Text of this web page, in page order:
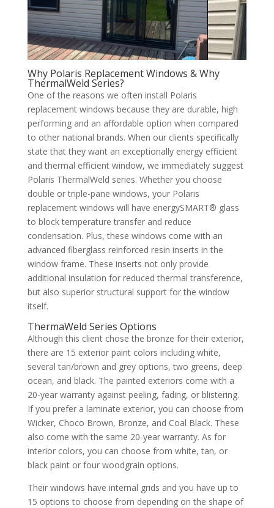
Why Polaris Replacement Windows & Why
ThermalWeld Series?
One of the reasons we often install Polaris
replacement windows because they are durable, high
performing and an affordable option when compared
to other national brands. When our clients specifically
state that they want an exceptionally energy efficient
and thermal efficient window, we immediately suggest
Polaris ThermalWeld series. Whether you choose
double or triple-pane windows, your Polaris
replacement windows will have energySMART® glass
to block temperature transfer and reduce
condensation. Plus, these windows come with an
advanced fiberglass reinforced resin inserts in the
window frame. These inserts not only provide
additional insulation for reduced thermal transference,
but also superior structural support for the window
itself.
ThermaWeld Series Options
Although this client chose the bronze for their exterior,
there are 15 exterior paint colors including white,
several tan/brown and grey options, two greens, deep
ocean, and black. The painted exteriors come with a
20-year warranty against peeling, fading, or blistering.
If you prefer a laminate exterior, you can choose from
Wicker, Choco Brown, Bronze, and Coal Black. These
also come with the same 20-year warranty. As for
interior colors, you can choose from white, tan, or
black paint or four woodgrain options.
Their windows have internal grids and you have up to
15 options to choose from depending on the shape of